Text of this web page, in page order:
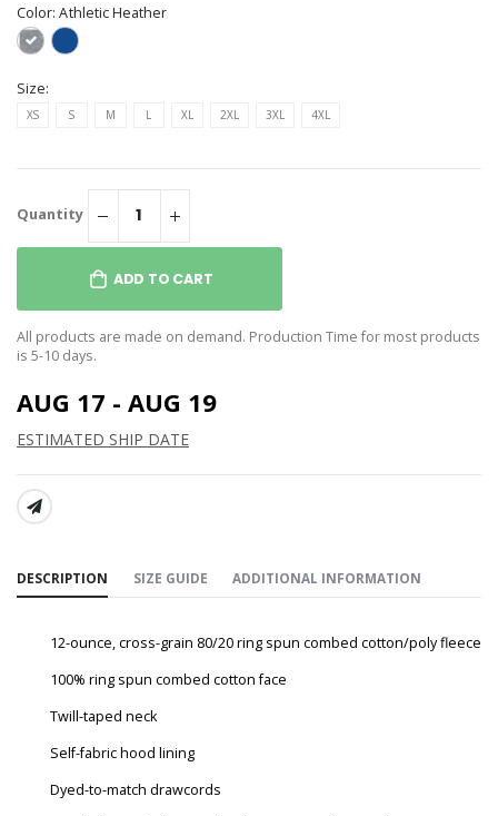
Color:Athletic Heather
Size:
XS S M L XL 2XL 3XL 4XL
Quantity
ADD TO CART
All products are made on demand. Production Time for most products
is 5-10 days.
AUG 17 - AUG 19
ESTIMATED SHIP DATE
SHARE:
DESCRIPTION SIZE GUIDE ADDITIONAL INFORMATION
12-ounce, cross-grain 80/20 ring spun combed cotton/poly fleece
100% ring spun combed cotton face
Twill-taped neck
Self-fabric hood lining
Dyed-to-match drawcords